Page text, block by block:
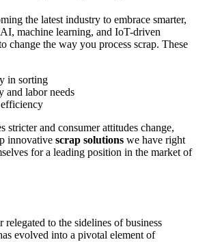
the latest industry to embrace smarter,
machine learning, and IoT-driven
change the way you process scrap. These
in sorting
and labor needs
stricter and consumer attitudes change,
innovative scrap solutions we have right
for a leading position in the market of
to the sidelines of business
evolved into a pivotal element of